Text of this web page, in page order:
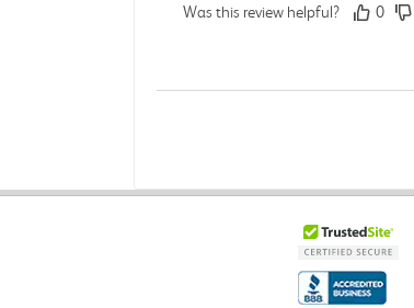
Was this review helpful? 0
Was this review helpful? 0